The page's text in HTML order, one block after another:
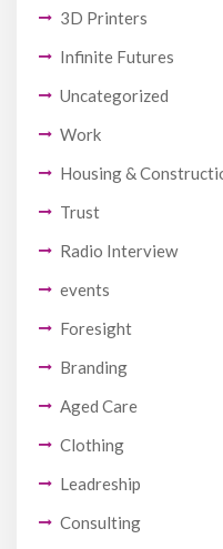
3D Printers
Infinite Futures
Uncategorized
Work
Housing &
Trust
Radio Interview
events
Foresight
Branding
Aged Care
Clothing
Leadreship
Consulting